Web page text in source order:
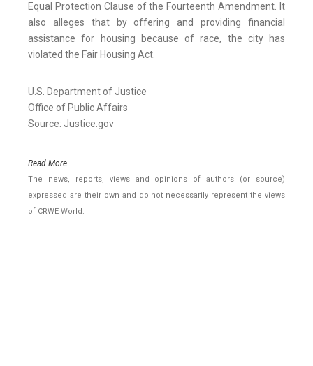
Equal Protection Clause of the Fourteenth Amendment. It
also alleges that by offering and providing financial
assistance for housing because of race, the city has
violated the Fair Housing Act.
U.S. Department of Justice
Office of Public Affairs
Source: Justice.gov
Read More..
The news, reports, views and opinions of authors (or source)
expressed are their own and do not necessarily represent the views
of CRWE World.